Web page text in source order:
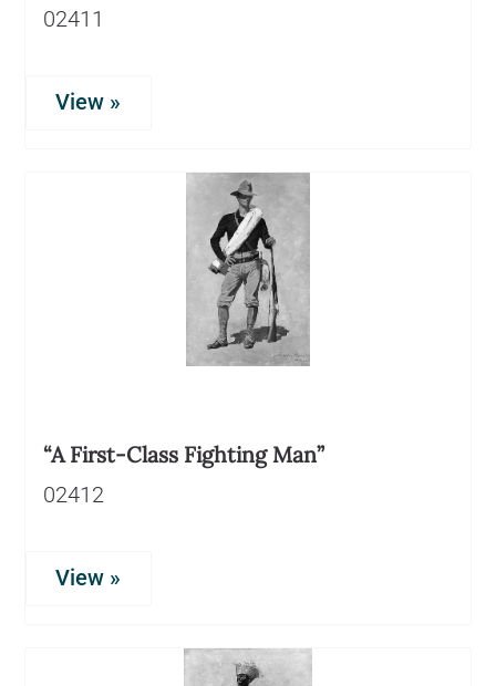
02411
View »
“A First-Class Fighting Man”
02412
View »